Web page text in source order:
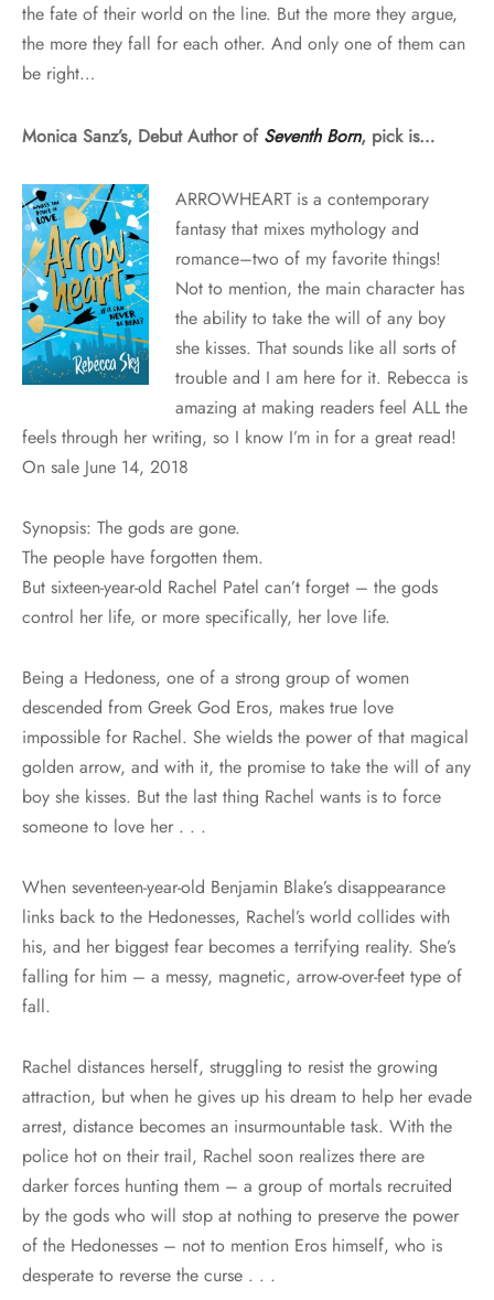
the fate of their world on the line. But the more they argue,
the more they fall for each other. And only one of them can
be right…
Monica Sanz’s, Debut Author of Seventh Born, pick is…
ARROWHEARTis a contemporary
fantasy that mixes mythology and
romance–two of my favorite things!
Not to mention, the main character has
the ability to take the will of any boy
she kisses. That sounds like all sorts of
trouble and I am here for it. Rebecca is
amazing at making readers feel ALL the
feels through her writing, so I know I’m in for a great read!
On sale June 14, 2018
Synopsis: The gods are gone.
The people have forgotten them.
But sixteen-year-old Rachel Patel can’t forget – the gods
control her life, or more specifically, her love life.
Being a Hedoness, one of a strong group of women
descended from Greek God Eros, makes true love
impossible for Rachel. She wields the power of that magical
golden arrow, and with it, the promise to take the will of any
boy she kisses. But the last thing Rachel wants is to force
someone to love her . . .
When seventeen-year-old Benjamin Blake’s disappearance
links back to the Hedonesses, Rachel’s world collides with
his, and her biggest fear becomes a terrifying reality. She’s
falling for him – a messy, magnetic, arrow-over-feet type of
fall.
Rachel distances herself, struggling to resist the growing
attraction, but when he gives up his dream to help her evade
arrest, distance becomes an insurmountable task. With the
police hot on their trail, Rachel soon realizes there are
darker forces hunting them – a group of mortals recruited
by the gods who will stop at nothing to preserve the power
of the Hedonesses – not to mention Eros himself, who is
desperate to reverse the curse . . .